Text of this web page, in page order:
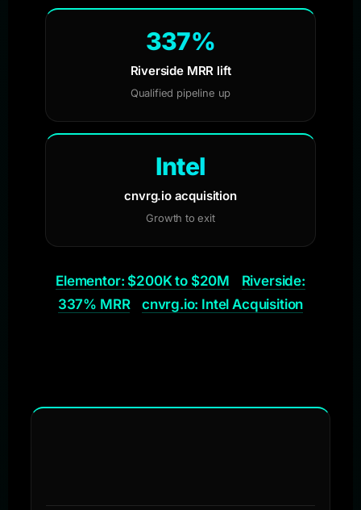
337%
Riverside MRR lift
Qualified pipeline up
Intel
cnvrg.io acquisition
Growth to exit
Elementor: $200K to $20M
Riverside:
337% MRR
cnvrg.io: Intel Acquisition